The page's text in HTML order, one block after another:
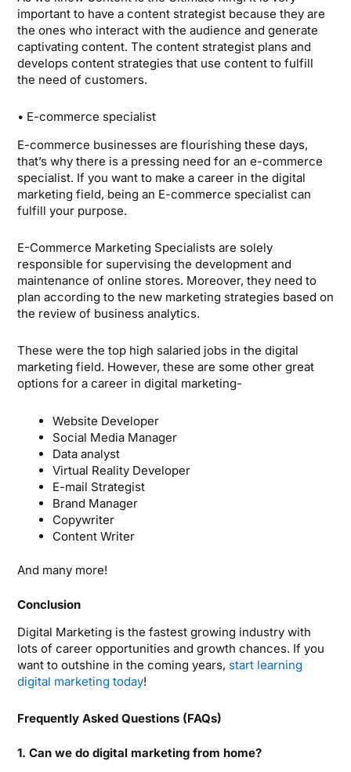
important to have a content strategist because they are
the ones who interact with the audience and generate
captivating content. The content strategist plans and
develops content strategies that use content to fulfill
the need of customers.
• E-commerce specialist
E-commerce businesses are flourishing these days,
that’s why there is a pressing need for an e-commerce
specialist. If you want to make a career in the digital
marketing field, being an E-commerce specialist can
fulfill your purpose.
E-Commerce Marketing Specialists are solely
responsible for supervising the development and
maintenance of online stores. Moreover, they need to
plan according to the new marketing strategies based on
the review of business analytics.
These were the top high salaried jobs in the digital
marketing field. However, these are some other great
options for a career in digital marketing-
Website Developer
Social Media Manager
Data analyst
Virtual Reality Developer
E-mail Strategist
Brand Manager
Copywriter
Content Writer
And many more!
Conclusion
Digital Marketing is the fastest growing industry with
lots of career opportunities and growth chances. If you
want to outshine in the coming years, start learning
digital marketing today!
Frequently Asked Questions (FAQs)
1. Can we do digital marketing from home?